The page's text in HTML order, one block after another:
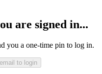
are signed in...
you a one-time pin to log in.
to login